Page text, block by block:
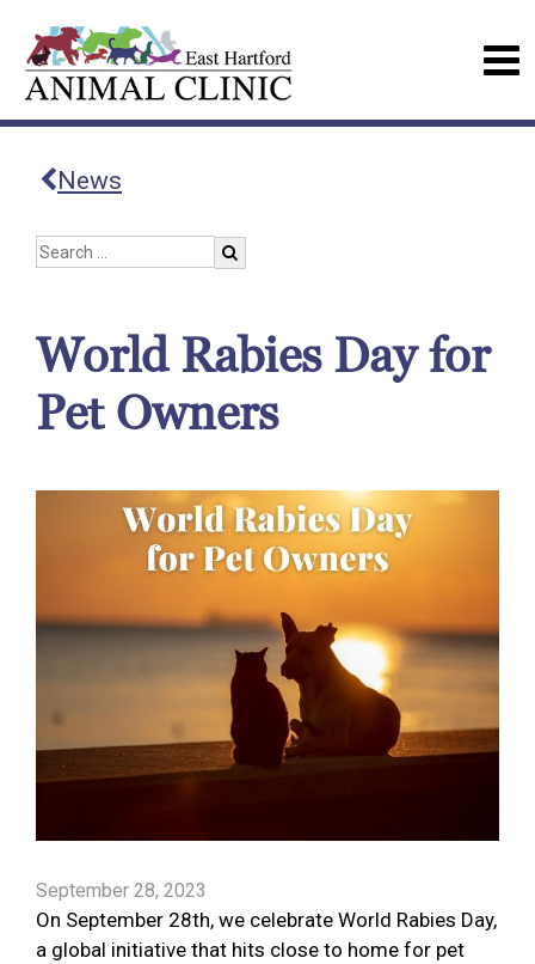
News
World Rabies Day for
Pet Owners
September 28, 2023
On September 28th, we celebrate World Rabies Day,
a global initiative that hits close to home for pet